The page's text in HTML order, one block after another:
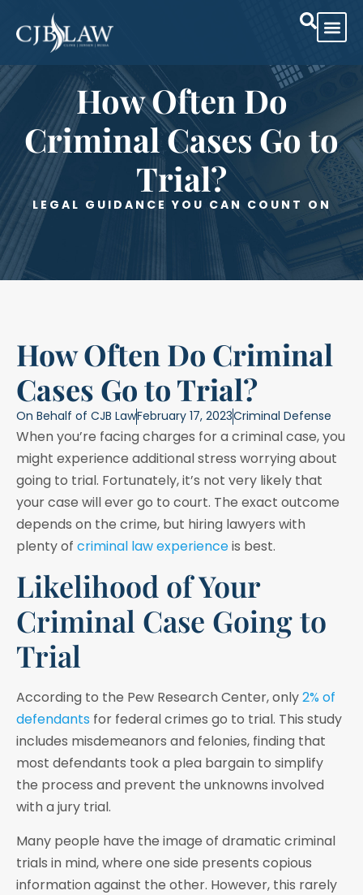
How Often Do
Criminal Cases Go to
Trial?
LEGAL GUIDANCE YOU CAN COUNT ON
How Often Do Criminal
Cases Go to Trial?
On Behalf of CJB LawFebruary 17, 2023Criminal Defense
When you’re facing charges for a criminal case, you
might experience additional stress worrying about
going to trial. Fortunately, it’s not very likely that
your case will ever go to court. The exact outcome
depends on the crime, but hiring lawyers with
plenty of criminal law experienceis best.
Likelihood of Your
Criminal Case Going to
Trial
According to the Pew Research Center, only2% of
defendants for federal crimes go to trial. This study
includes misdemeanors and felonies, finding that
most defendants took a plea bargain to simplify
the process and prevent the unknowns involved
with a jury trial.
Many people have the image of dramatic criminal
trials in mind, where one side presents copious
information against the other. However, this rarely